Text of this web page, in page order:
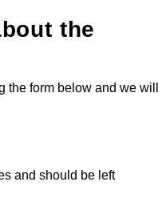
the
the form below and we will
and should be left